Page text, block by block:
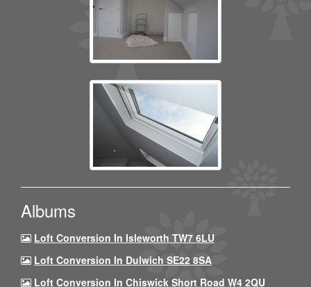
Albums
Loft Conversion In Isleworth TW7 6LU
Loft Conversion In Dulwich SE22 8SA
Loft Conversion In Chiswick Short Road W4 2QU